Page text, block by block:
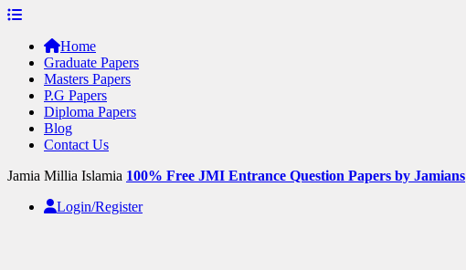
Skip
content
Home
Graduate Papers
Masters Papers
P.G Papers
Diploma Papers
Blog
Contact Us
Jamia Millia Islamia 100% Free JMI Entrance Question Papers by Jamians
Login/Register